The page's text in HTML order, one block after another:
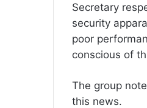
Secretary
security
poor
conscious of
The group
this news.